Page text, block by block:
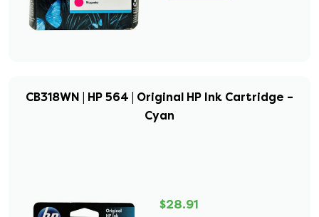
CB318WN | HP 564 | Original HP Ink Cartridge –
Cyan
$28.91